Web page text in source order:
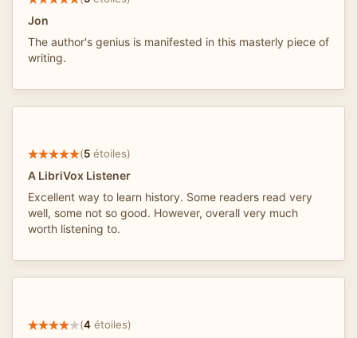
Jon
The author's genius is manifested in this masterly piece of
writing.
(5 étoiles)
A LibriVox Listener
Excellent way to learn history. Some readers read very
well, some not so good. However, overall very much
worth listening to.
(4 étoiles)